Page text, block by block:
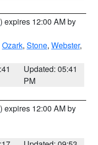
) expires 12:00 AM by
Ozark, Stone, Webster,
Updated: 05:41
PM
) expires 12:00 AM by